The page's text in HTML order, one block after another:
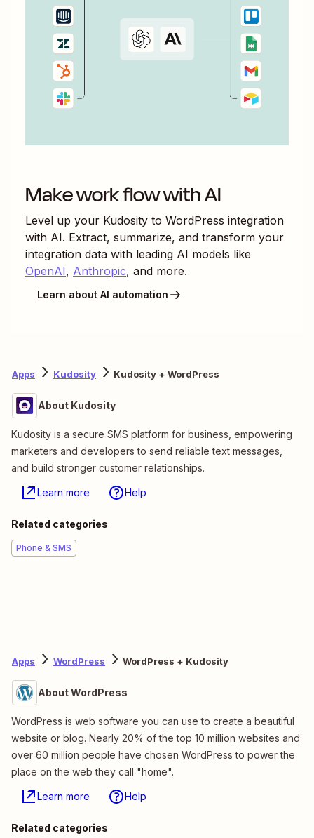
Make work flow with AI
Level up your Kudosity to WordPress integration
with AI. Extract, summarize, and transform your
integration data with leading AI models like
OpenAI, Anthropic, and more.
Learn about AI automation
Apps Kudosity Kudosity + WordPress
About Kudosity
Kudosity is a secure SMS platform for business, empowering
marketers and developers to send reliable text messages,
and build stronger customer relationships.
Learn more Help
Related categories
Phone & SMS
Apps WordPress WordPress + Kudosity
About WordPress
WordPress is web software you can use to create a beautiful
website or blog. Nearly 20% of the top 10 million websites and
over 60 million people have chosen WordPress to power the
place on the web they call "home".
Learn more Help
Related categories